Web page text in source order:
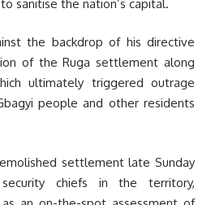
sanitise the nation’s capital.
the backdrop of his directive
of the Ruga settlement along
ultimately triggered outrage
people and other residents
settlement late Sunday
chiefs in the territory,